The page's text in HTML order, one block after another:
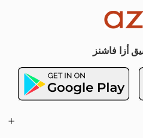
أزا فاشنز